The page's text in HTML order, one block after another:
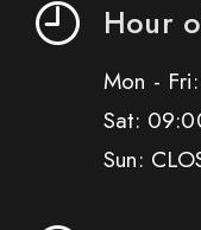
Hour
Mon -
Sat:
Sun: